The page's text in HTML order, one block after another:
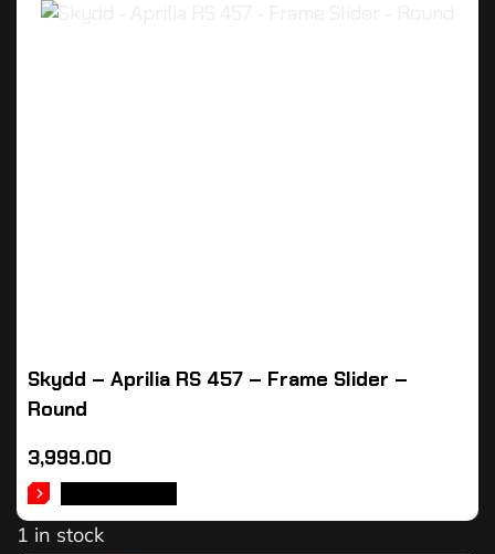
Skydd – Aprilia RS 457 – Frame Slider –
Round
3,999.00
1 in stock